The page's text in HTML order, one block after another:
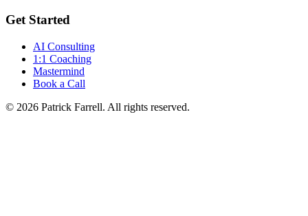
Get Started
AI Consulting
1:1 Coaching
Mastermind
Book a Call
© 2026 Patrick Farrell. All rights reserved.